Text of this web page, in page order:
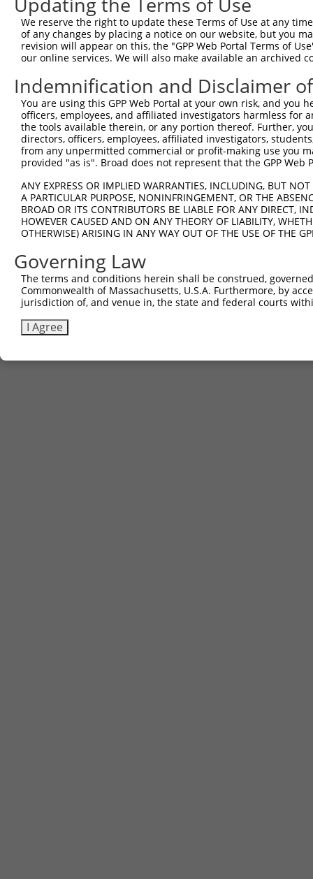
Sbjct 180
Query 519  SKLLDFDDVL  528
Sbjct 254  SKLLDFDDVL  263
We reserve the right to update these Terms of Use at any
of any changes by placing a notice on our website, but you
revision will appear on this, the "GPP Web Portal Terms of
our online services. We will also make available an archived
Indemnification and Disclaimer
You are using this GPP Web Portal at your own risk, and
officers, employees, and affiliated investigators harmless for
the tools available therein, or any portion thereof. Further,
directors, officers, employees, affiliated investigators,
from any unpermitted commercial or profit-making use you
provided "as is". Broad does not represent that the GPP
ANY EXPRESS OR IMPLIED WARRANTIES, INCLUDING, BUT
A PARTICULAR PURPOSE, NONINFRINGEMENT, OR THE
BROAD OR ITS CONTRIBUTORS BE LIABLE FOR ANY DIRECT,
HOWEVER CAUSED AND ON ANY THEORY OF LIABILITY,
OTHERWISE) ARISING IN ANY WAY OUT OF THE USE OF THE
Governing Law
The terms and conditions herein shall be construed,
Commonwealth of Massachusetts, U.S.A. Furthermore, by
jurisdiction of, and venue in, the state and federal courts
I Agree
Contact Us |Terms and Conditions|Broad Home